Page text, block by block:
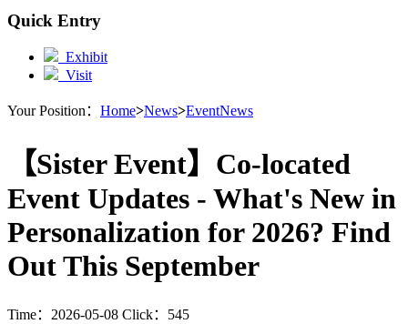
Quick Entry
Exhibit
Visit
Your Position： Home>News>EventNews
【Sister Event】Co-located
Event Updates - What's New in
Personalization for 2026? Find
Out This September
Time：2026-05-08 Click：545